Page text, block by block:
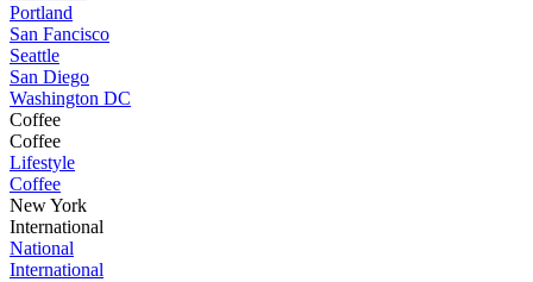
Portland
San Fancisco
Seattle
San Diego
Washington DC
Coffee
Coffee
Lifestyle
Coffee
New York
International
National
International